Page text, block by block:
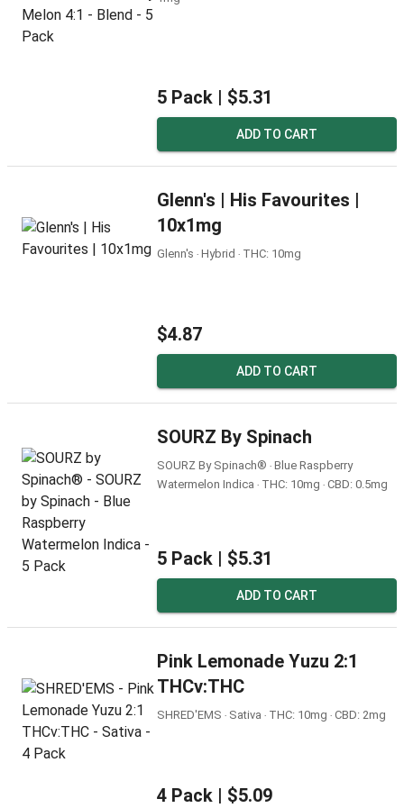
5 Pack | $5.31
ADD TO CART
Glenn's | His Favourites |
10x1mg
Glenn's ‧ Hybrid ‧ THC: 10mg
$4.87
ADD TO CART
SOURZ By Spinach
SOURZ By Spinach® ‧ Blue Raspberry
Watermelon Indica ‧ THC: 10mg ‧ CBD: 0.5mg
5 Pack | $5.31
ADD TO CART
Pink Lemonade Yuzu 2:1
THCv:THC
SHRED'EMS ‧ Sativa ‧ THC: 10mg ‧ CBD: 2mg
4 Pack | $5.09